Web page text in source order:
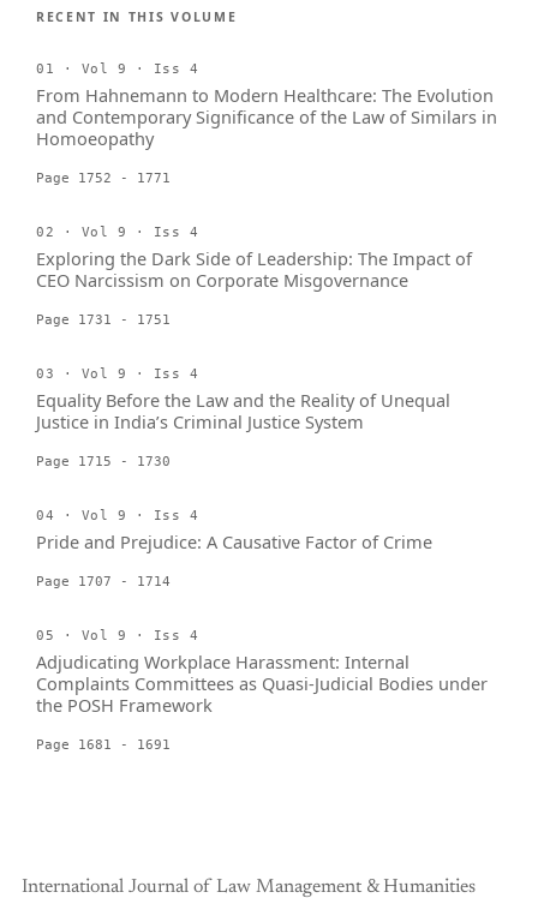
RECENT IN THIS VOLUME
01 · Vol 9 · Iss 4
From Hahnemann to Modern Healthcare: The Evolution
and Contemporary Significance of the Law of Similars in
Homoeopathy
Page 1752 - 1771
02 · Vol 9 · Iss 4
Exploring the Dark Side of Leadership: The Impact of
CEO Narcissism on Corporate Misgovernance
Page 1731 - 1751
03 · Vol 9 · Iss 4
Equality Before the Law and the Reality of Unequal
Justice in India’s Criminal Justice System
Page 1715 - 1730
04 · Vol 9 · Iss 4
Pride and Prejudice: A Causative Factor of Crime
Page 1707 - 1714
05 · Vol 9 · Iss 4
Adjudicating Workplace Harassment: Internal
Complaints Committees as Quasi-Judicial Bodies under
the POSH Framework
Page 1681 - 1691
International Journal of Law Management & Humanities